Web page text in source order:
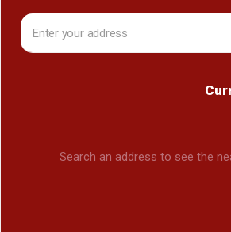
Search an address to see the